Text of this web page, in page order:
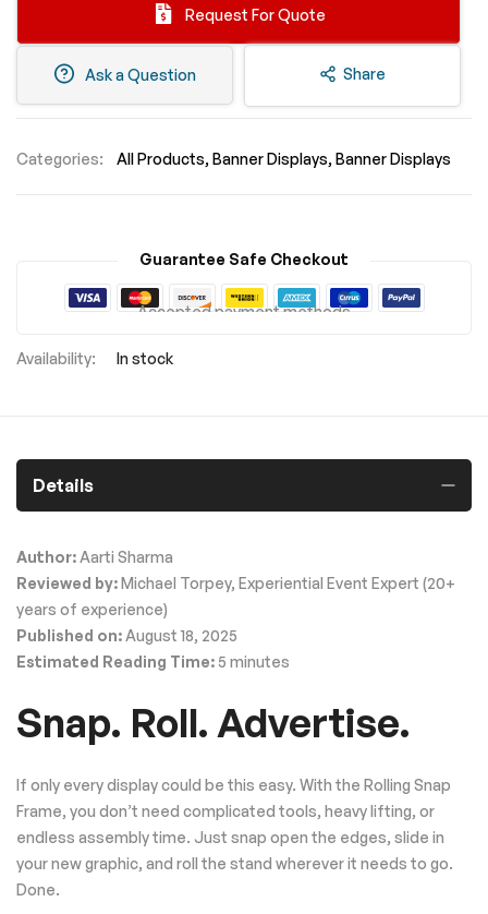
Request For Quote
Ask a Question Share
Categories: All Products Banner Displays Banner Displays
Guarantee Safe Checkout
Accepted payment methods
In stock
Details
Author:Aarti Sharma
Reviewed by:Michael Torpey, Experiential Event Expert (20+
years of experience)
Published on:August 18, 2025
Estimated Reading Time: 5 minutes
Snap. Roll. Advertise.
If only every display could be this easy. With the Rolling Snap
Frame, you don’t need complicated tools, heavy lifting, or
endless assembly time. Just snap open the edges, slide in
your new graphic, and roll the stand wherever it needs to go.
Done.